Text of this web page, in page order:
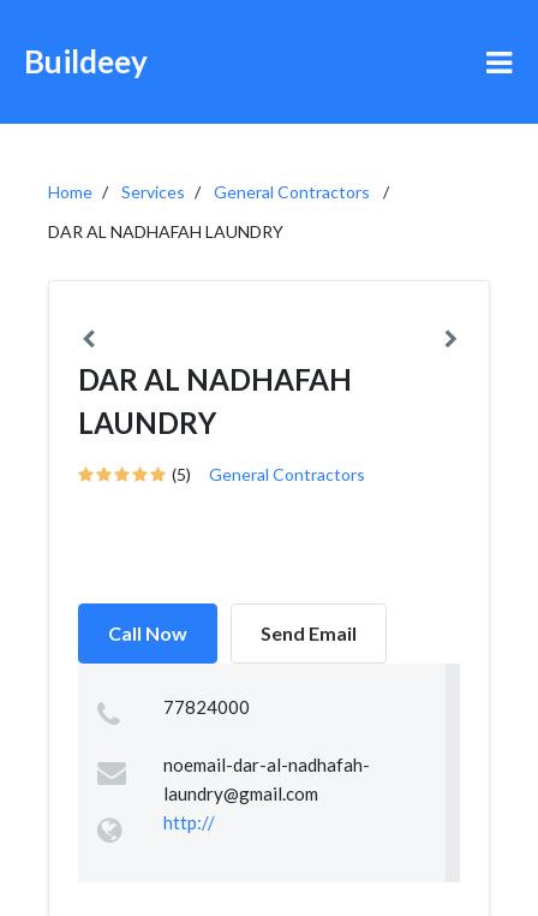
Buildeey
Home Services
General Contractors
DAR AL NADHAFAH LAUNDRY
DAR AL NADHAFAH
LAUNDRY
(5) General Contractors
Call Now Send Email
77824000
noemail-dar-al-nadhafah-
laundry@gmail.com
http://